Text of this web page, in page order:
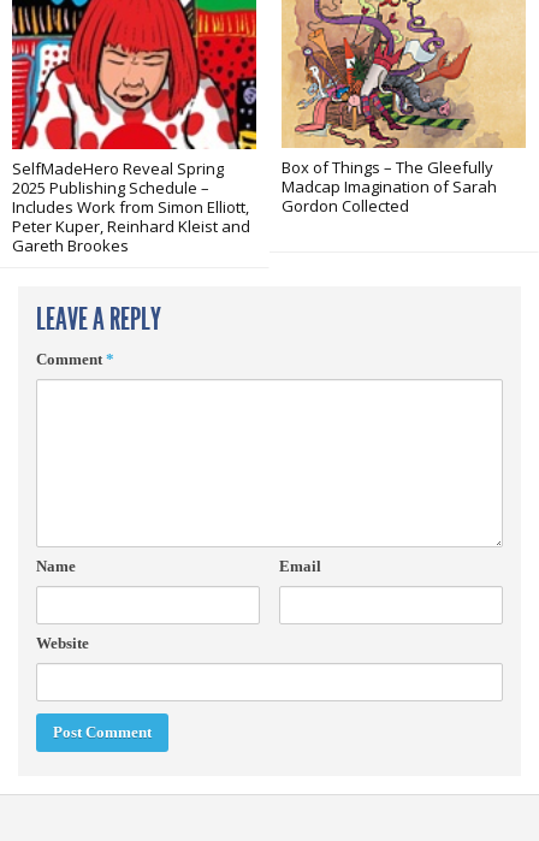
SelfMadeHero Reveal Spring
2025 Publishing Schedule –
Includes Work from Simon Elliott,
Peter Kuper, Reinhard Kleist and
Gareth Brookes
Box of Things – The Gleefully
Madcap Imagination of Sarah
Gordon Collected
LEAVE A REPLY
Comment*
Name Email
Website